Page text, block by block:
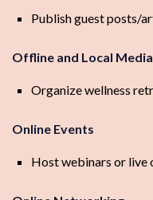
Publish guest posts/
Offline and Local Media
Organize wellness
Online Events
Host webinars or live